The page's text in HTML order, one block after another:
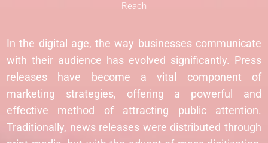
Reach
In the digital age, the way businesses communicate
with their audience has evolved significantly. Press
releases have become a vital component of
marketing strategies, offering a powerful and
effective method of attracting public attention.
Traditionally, news releases were distributed through